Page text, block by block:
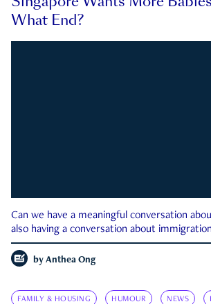
What End?
Can we have a meaningful conversation
also having a conversation about
by Anthea Ong
FAMILY & HOUSING HUMOUR NEWS